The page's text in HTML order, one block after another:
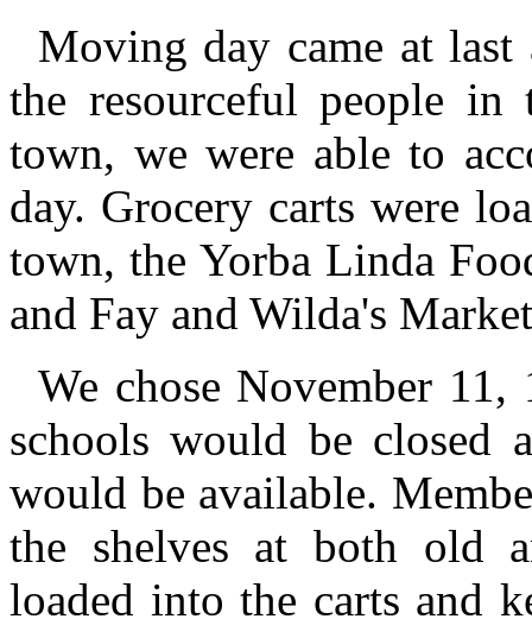
Moving day came at last
the resourceful people in
town, we were able to
day. Grocery carts were
town, the Yorba Linda
and Fay and Wilda's
We chose November
schools would be closed
would be available.
the shelves at both old
loaded into the carts and